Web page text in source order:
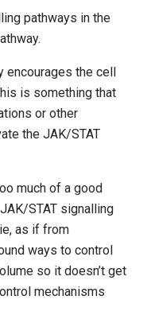
pathways in the
encourages the cell
is something that
or other
the JAK/STAT
much of a good
STAT signalling
as if from
ways to control
so it doesn’t get
mechanisms